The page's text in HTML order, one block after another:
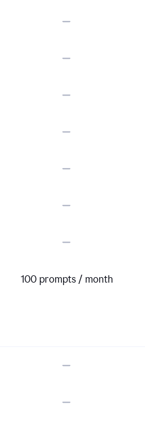
100 prompts / month